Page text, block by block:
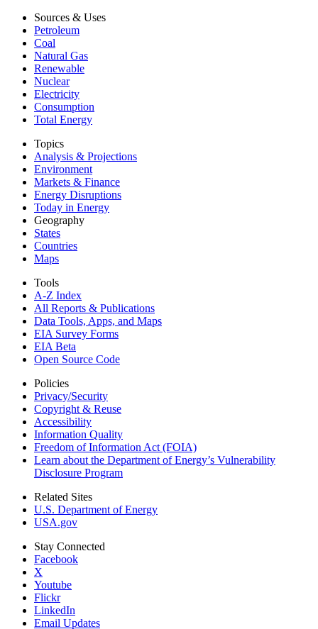
Sources & Uses
Petroleum
Coal
Natural Gas
Renewable
Nuclear
Electricity
Consumption
Total Energy
Topics
Analysis & Projections
Environment
Markets & Finance
Energy Disruptions
Today in Energy
Geography
States
Countries
Maps
Tools
A-Z Index
All Reports & Publications
Data Tools, Apps, and Maps
EIA Survey Forms
EIA Beta
Open Source Code
Policies
Privacy/Security
Copyright & Reuse
Accessibility
Information Quality
Freedom of Information Act (FOIA)
Learn about the Department of Energy’s Vulnerability
Disclosure Program
Related Sites
U.S. Department of Energy
USA.gov
Stay Connected
Facebook
X
Youtube
Flickr
LinkedIn
Email Updates